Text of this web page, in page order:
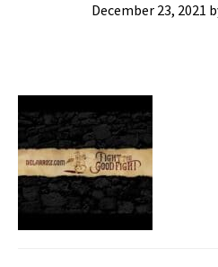
December 23, 2021